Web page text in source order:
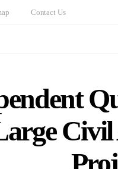
Contact Us